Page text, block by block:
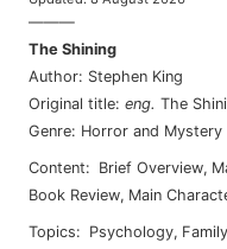
———
The Shining
Author: Stephen King
Original title: eng. The
Genre: Horror and Mystery
Content: Brief Overview,
Book Review, Main
Topics: psychology,